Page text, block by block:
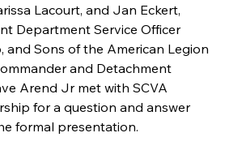
Lacourt, and Jan Eckert,
Department Service Officer
and Sons of the American Legion
and Detachment
Arend Jr met with SCVA
for a question and answer
formal presentation.